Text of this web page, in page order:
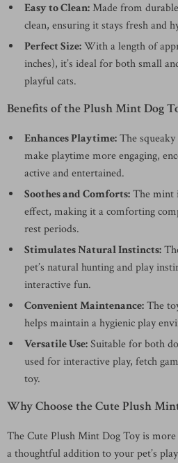
Easy to Clean:Made from
clean, ensuring it stays fresh and
Perfect Size:With a length of
inches), it’s ideal for both small
playful cats.
Benefits of the Plush Mint Dog
Enhances Playtime:The
make playtime more engaging,
active and entertained.
Soothes and Comforts:The mint
effect, making it a comforting
rest periods.
Stimulates Natural Instincts:
pet’s natural hunting and play
interactive fun.
Convenient Maintenance:The
helps maintain a hygienic play
Versatile Use:Suitable for both
used for interactive play, fetch
toy.
Why Choose the Cute Plush
The Cute Plush Mint Dog Toy is more
a thoughtful addition to your pet’s